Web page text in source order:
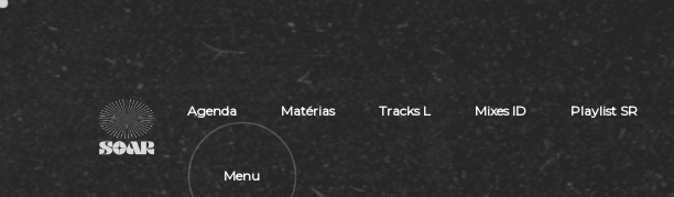
Agenda Matérias Tracks L Mixes ID Playlist SR
Menu